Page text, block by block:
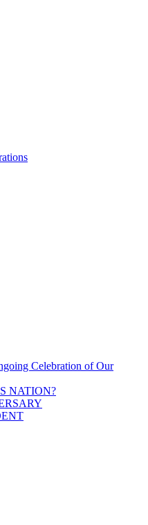
Celebration of Our
NATION?